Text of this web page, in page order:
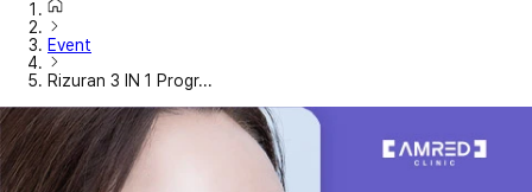
Event
Rizuran 3 IN 1 Progr...